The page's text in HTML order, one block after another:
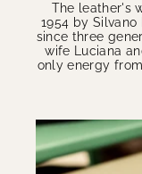
The leather's
1954 by
since three
wife Luciana
only energy